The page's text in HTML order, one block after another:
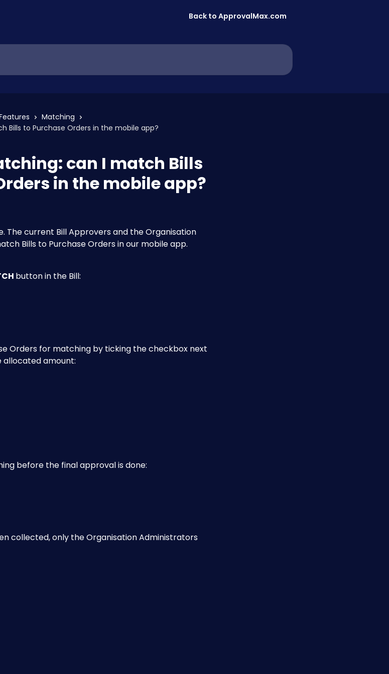
Back to ApprovalMax.com
Matching
Bills to Purchase Orders in the mobile app?
can I match Bills
in the mobile app?
The current Bill Approvers and the Organisation
Bills to Purchase Orders in our mobile app.
button in the Bill:
Orders for matching by ticking the checkbox next
allocated amount:
before the final approval is done:
collected, only the Organisation Administrators